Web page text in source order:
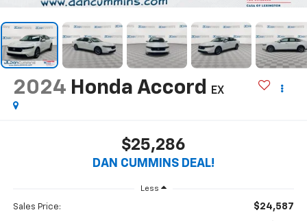
2024 Honda Accord EX
$25,286
DAN CUMMINS DEAL!
Less
Sales Price: $24,587